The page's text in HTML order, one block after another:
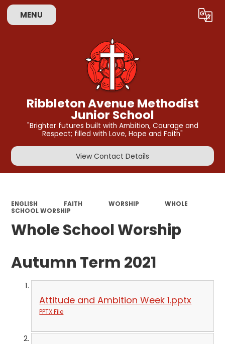
MENU Translate
Ribbleton Avenue Methodist
Junior School
"Brighter futures built with Ambition, Courage and
Respect; filled with Love, Hope and Faith"
View Contact Details
ENGLISH FAITH WORSHIP
WHOLE
SCHOOL WORSHIP
Whole School Worship
Autumn Term 2021
Attitude and Ambition Week 1.pptx
PPTX File